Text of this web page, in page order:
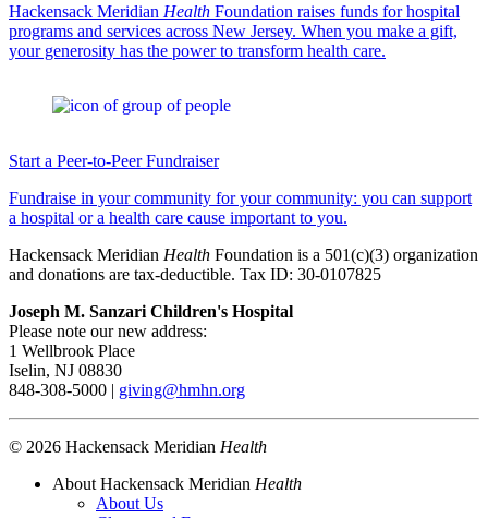
Hackensack Meridian Health Foundation raises funds for hospital
programs and services across New Jersey. When you make a gift,
your generosity has the power to transform health care.
Start a Peer-to-Peer Fundraiser
Fundraise in your community for your community: you can support
a hospital or a health care cause important to you.
Hackensack Meridian Health Foundation is a 501(c)(3) organization
and donations are tax-deductible. Tax ID: 30-0107825
Joseph M. Sanzari Children's Hospital
Please note our new address:
1 Wellbrook Place
Iselin, NJ 08830
848-308-5000 | giving@hmhn.org
© 2026 Hackensack Meridian Health
About Hackensack Meridian Health
About Us